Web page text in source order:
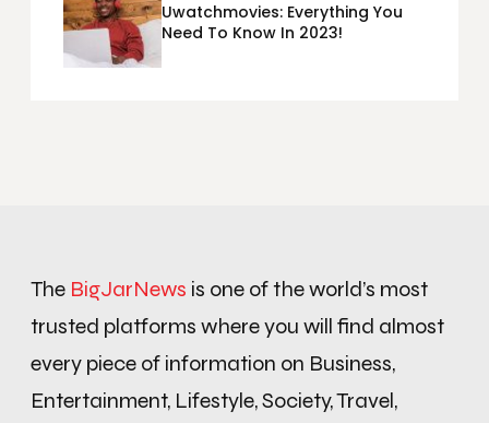
Uwatchmovies: Everything You
Need To Know In 2023!
The BigJarNews is one of the world’s most
trusted platforms where you will find almost
every piece of information on Business,
Entertainment, Lifestyle, Society, Travel,